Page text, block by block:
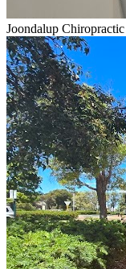
Joondalup Chiropractic